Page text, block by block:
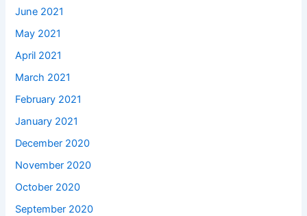
June 2021
May 2021
April 2021
March 2021
February 2021
January 2021
December 2020
November 2020
October 2020
September 2020